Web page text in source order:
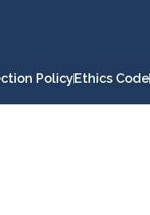
PolicyEthics Code